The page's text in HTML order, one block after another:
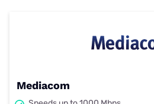
Mediacom